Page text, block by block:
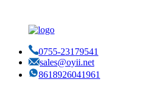
0755-23179541
sales@oyii.net
8618926041961